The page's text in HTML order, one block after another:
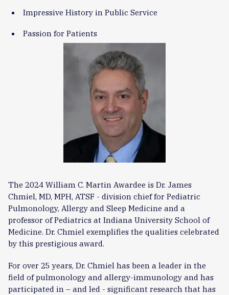
Impressive History in Public Service
Passion for Patients
The 2024 William C. Martin Awardee is Dr. James
Chmiel, MD, MPH, ATSF - division chief for Pediatric
Pulmonology, Allergy and Sleep Medicine and a
professor of Pediatrics at Indiana University School of
Medicine. Dr. Chmiel exemplifies the qualities celebrated
by this prestigious award.
For over 25 years, Dr. Chmiel has been a leader in the
field of pulmonology and allergy-immunology and has
participated in – and led - significant research that has